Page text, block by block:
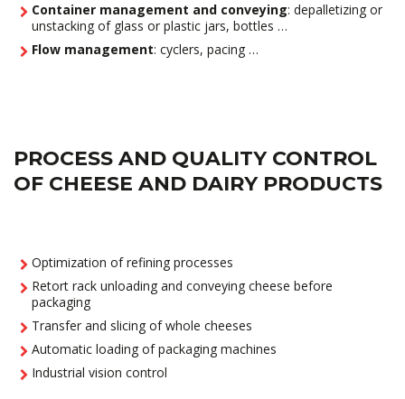
Container management and conveying: depalletizing or
unstacking of glass or plastic jars, bottles …
Flow management: cyclers, pacing …
PROCESS AND QUALITY CONTROL
OF CHEESE AND DAIRY PRODUCTS
Optimization of refining processes
Retort rack unloading and conveying cheese before
packaging
Transfer and slicing of whole cheeses
Automatic loading of packaging machines
Industrial vision control